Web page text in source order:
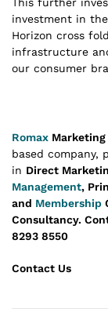
investment in
Horizon cross
infrastructure
our consumer
Romax
based company,
in Direct
Management,
and Membership
Consultancy.
8293 8550
Contact Us